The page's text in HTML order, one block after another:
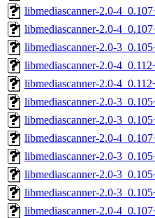
libmediascanner-2.0-
libmediascanner-2.0-
libmediascanner-2.0-
libmediascanner-2.0-
libmediascanner-2.0-
libmediascanner-2.0-
libmediascanner-2.0-
libmediascanner-2.0-
libmediascanner-2.0-
libmediascanner-2.0-
libmediascanner-2.0-
libmediascanner-2.0-